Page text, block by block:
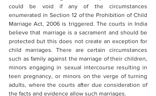
could be void if any of the circumstances
enumerated in Section 12 of the Prohibition of Child
Marriage Act, 2006 is triggered. The courts in India
believe that marriage is a sacrament and should be
protected but this does not create an exception for
child marriages. There are certain circumstances
such as family against the marriage of their children,
minors engaging in sexual intercourse resulting in
teen pregnancy, or minors on the verge of turning
adults, where the courts after due consideration of
the facts and evidence allow such marriages.